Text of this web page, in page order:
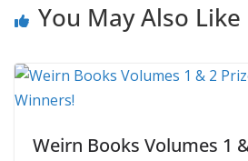
You May Also Like
Weirn Books Volumes 1